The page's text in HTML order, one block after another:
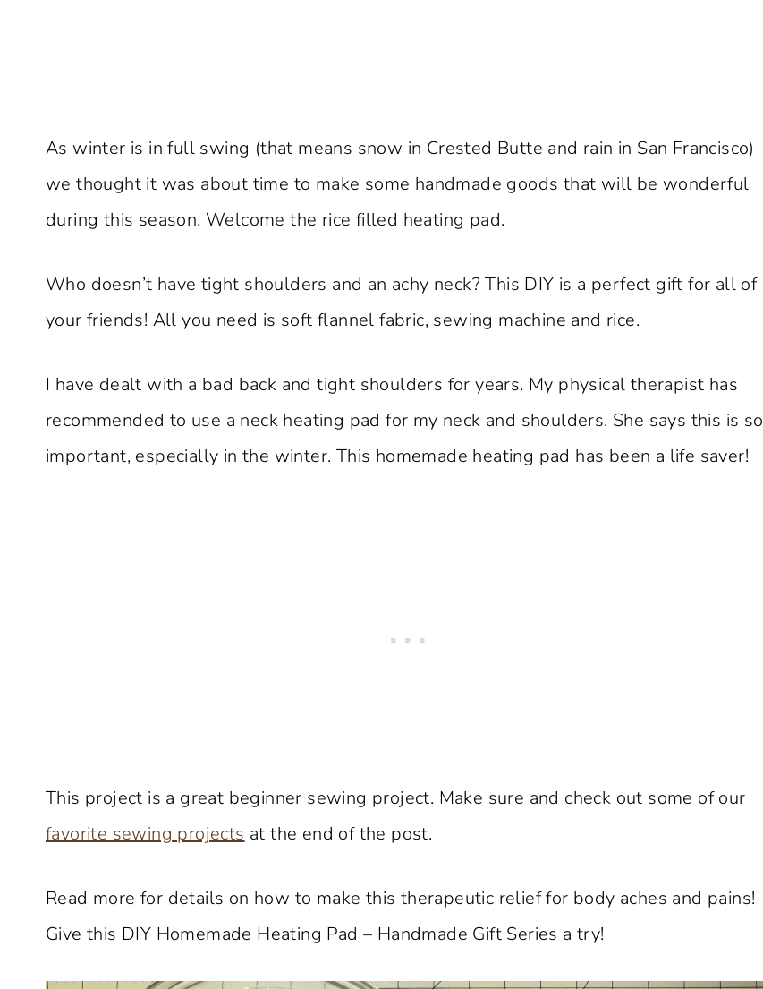
As winter is in full swing (that means snow in Crested Butte and rain in San Francisco)
we thought it was about time to make some handmade goods that will be wonderful
during this season. Welcome the rice filled heating pad.
Who doesn’t have tight shoulders and an achy neck? This DIY is a perfect gift for all of
your friends! All you need is soft flannel fabric, sewing machine and rice.
I have dealt with a bad back and tight shoulders for years. My physical therapist has
recommended to use a neck heating pad for my neck and shoulders. She says this is so
important, especially in the winter. This homemade heating pad has been a life saver!
This project is a great beginner sewing project. Make sure and check out some of our
favorite sewing projects at the end of the post.
Read more for details on how to make this therapeutic relief for body aches and pains!
Give this DIY Homemade Heating Pad – Handmade Gift Series a try!